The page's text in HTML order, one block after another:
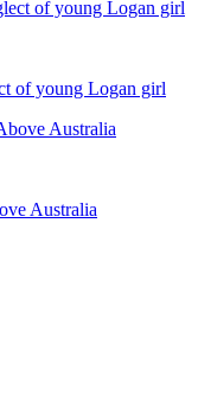
of young Logan girl
Australia